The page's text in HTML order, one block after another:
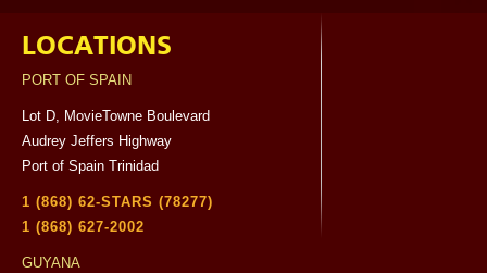
LOCATIONS
PORT OF SPAIN
Lot D, MovieTowne Boulevard
Audrey Jeffers Highway
Port of Spain Trinidad
1 (868) 62-STARS (78277)
1 (868) 627-2002
GUYANA